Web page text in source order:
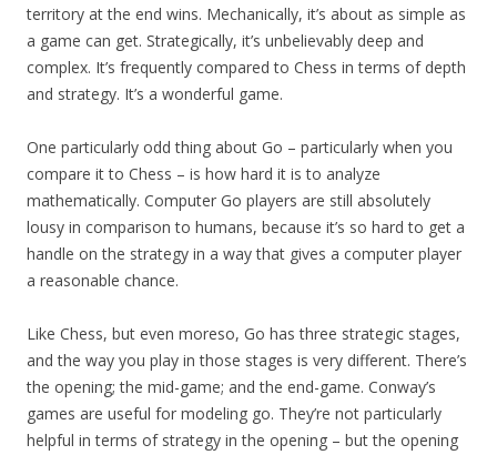
territory at the end wins. Mechanically, it’s about as simple as
a game can get. Strategically, it’s unbelievably deep and
complex. It’s frequently compared to Chess in terms of depth
and strategy. It’s a wonderful game.
One particularly odd thing about Go – particularly when you
compare it to Chess – is how hard it is to analyze
mathematically. Computer Go players are still absolutely
lousy in comparison to humans, because it’s so hard to get a
handle on the strategy in a way that gives a computer player
a reasonable chance.
Like Chess, but even moreso, Go has three strategic stages,
and the way you play in those stages is very different. There’s
the opening; the mid-game; and the end-game. Conway’s
games are useful for modeling go. They’re not particularly
helpful in terms of strategy in the opening – but the opening